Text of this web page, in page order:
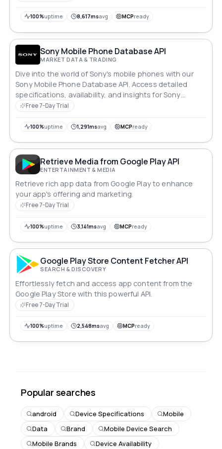
100%uptime 8,617msavg MCPready
Sony Mobile Phone Database API
MARKET DATA & TRADING
Dive into the world of Sony's mobile phones with our
Sony Mobile Phone Database API. Access detailed
specifications, availability, and insights for Sony
devices effortlessly. Whether you're a developer
inventory, explore Sony's mobile technology landscape
Free 7-Day Trial
100%uptime 1,291msavg MCPready
Retrieve Media from Google Play API
ENTERTAINMENT & MEDIA
Retrieve rich app data from Google Play to enhance
your app's offering and marketing.
Free 7-Day Trial
100%uptime 3,141msavg MCPready
Google Play Store Content Fetcher API
SEARCH & DISCOVERY
Effortlessly fetch and access app content from the
Google Play Store with this powerful API.
Free 7-Day Trial
100%uptime 2,548msavg MCPready
Popular searches
android Device Specifications
Mobile
Data
Brand
Mobile Device Search
Mobile Brands
Device Availability